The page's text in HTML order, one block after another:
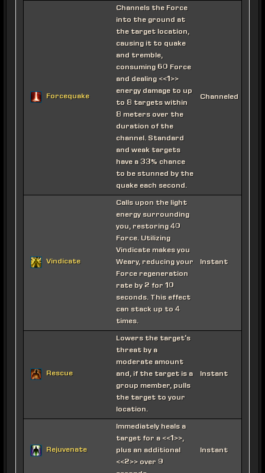
Forcequake
Channels the Force
into the ground at
the target location,
causing it to quake
and tremble,
consuming 60 Force
and dealing <<1>>
energy damage to up
to 8 targets within
8 meters over the
duration of the
channel. Standard
and weak targets
have a 33% chance
to be stunned by the
quake each second.
Channeled
Vindicate
Calls upon the light
energy surrounding
you, restoring 40
Force. Utilizing
Vindicate makes you
Weary, reducing your
Force regeneration
rate by 2 for 10
seconds. This effect
can stack up to 4
times.
Instant
Rescue
Lowers the target's
threat by a
moderate amount
and, if the target is a
group member, pulls
the target to your
location.
Instant
Rejuvenate
Immediately heals a
target for a <<1>>,
plus an additional
<<2>> over 9
Instant